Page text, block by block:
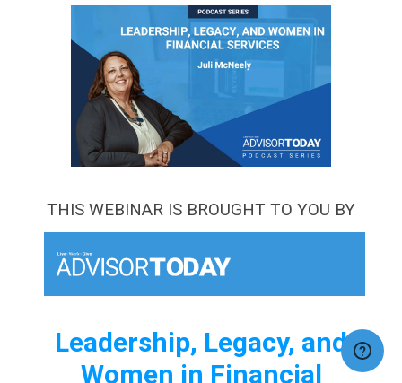
THIS WEBINAR IS BROUGHT TO YOU BY
Leadership, Legacy, and
Women in Financial